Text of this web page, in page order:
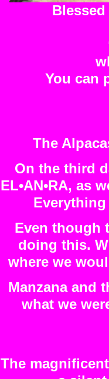
Blessed
You can
The
On the third
EL•AN•RA, as
Even though
doing this.
where we
Manzana and
what we
The